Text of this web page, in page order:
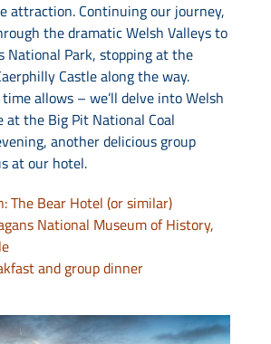
attraction. Continuing our journey,
the dramatic Welsh Valleys to
National Park, stopping at the
Castle along the way.
allows – we’ll delve into Welsh
at the Big Pit National Coal
another delicious group
at our hotel.
The Bear Hotel (or similar)
National Museum of History,
and group dinner